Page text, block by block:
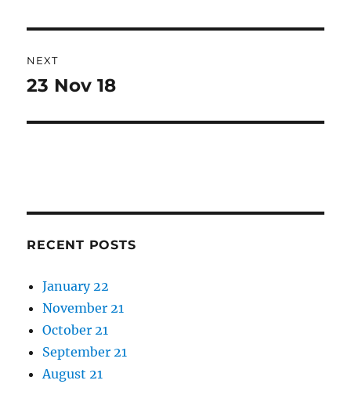
NEXT
Next
23 Nov 18
RECENT POSTS
January 22
November 21
October 21
September 21
August 21